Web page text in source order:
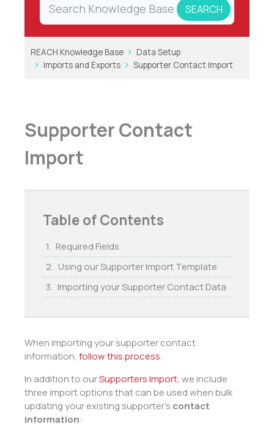
REACH Knowledge Base
Data Setup
Imports and Exports
Supporter Contact Import
Supporter Contact
Import
Table of Contents
Required Fields
Using our Supporter Import Template
Importing your Supporter Contact Data
When importing your supporter contact
information, follow this process.
In addition to ourSupporters Import, we include
three import options that can be used when bulk
updating your existing supporter’s contact
information: